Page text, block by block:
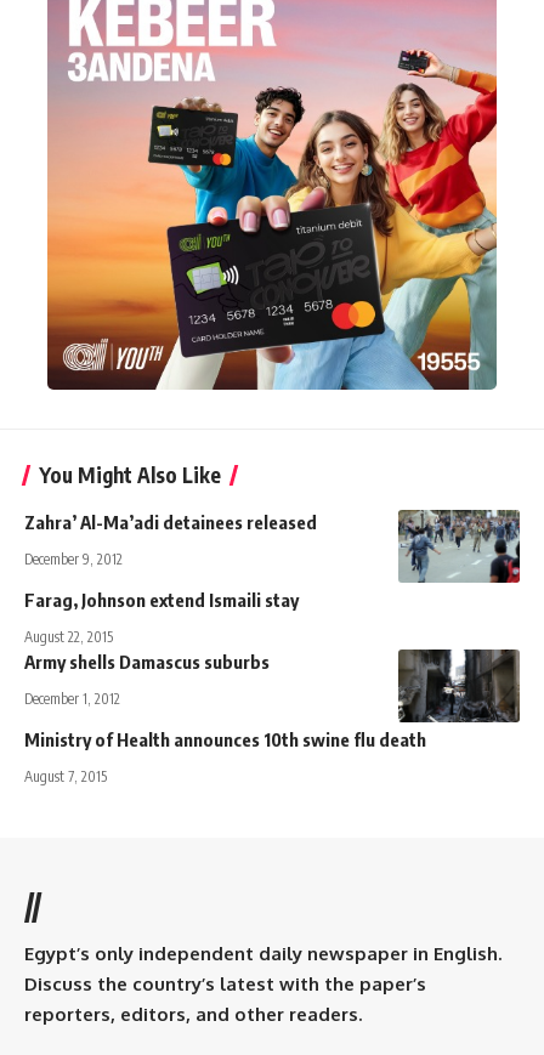
You Might Also Like
Zahra’ Al-Ma’adi detainees released
December 9, 2012
Farag, Johnson extend Ismaili stay
August 22, 2015
Army shells Damascus suburbs
December 1, 2012
Ministry of Health announces 10th swine flu death
August 7, 2015
//
Egypt’s only independent daily newspaper in English.
Discuss the country’s latest with the paper’s
reporters, editors, and other readers.